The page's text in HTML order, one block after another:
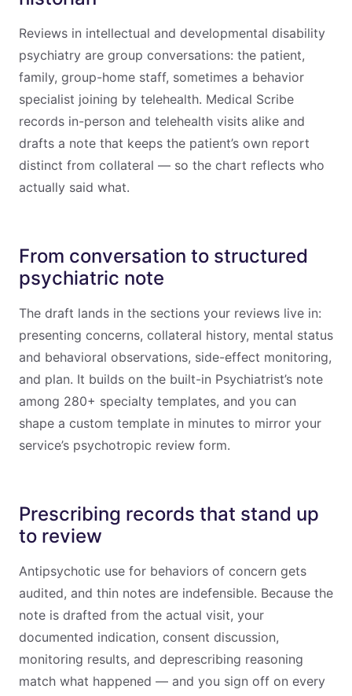
Reviews in intellectual and developmental disability
psychiatry are group conversations: the patient,
family, group-home staff, sometimes a behavior
specialist joining by telehealth. Medical Scribe
records in-person and telehealth visits alike and
drafts a note that keeps the patient’s own report
distinct from collateral — so the chart reflects who
actually said what.
From conversation to structured
psychiatric note
The draft lands in the sections your reviews live in:
presenting concerns, collateral history, mental status
and behavioral observations, side-effect monitoring,
and plan. It builds on the built-in Psychiatrist’s note
among 280+ specialty templates, and you can
shape a custom template in minutes to mirror your
service’s psychotropic review form.
Prescribing records that stand up
to review
Antipsychotic use for behaviors of concern gets
audited, and thin notes are indefensible. Because the
note is drafted from the actual visit, your
documented indication, consent discussion,
monitoring results, and deprescribing reasoning
match what happened — and you sign off on every